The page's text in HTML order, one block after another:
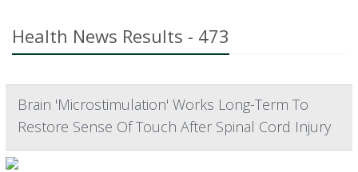
Health News Results - 473
Brain 'Microstimulation' Works Long-Term To
Restore Sense Of Touch After Spinal Cord Injury